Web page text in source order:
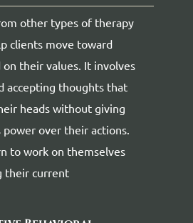
other types of therapy
clients move toward
on their values. It involves
accepting thoughts that
heads without giving
over their actions.
to work on themselves
their current